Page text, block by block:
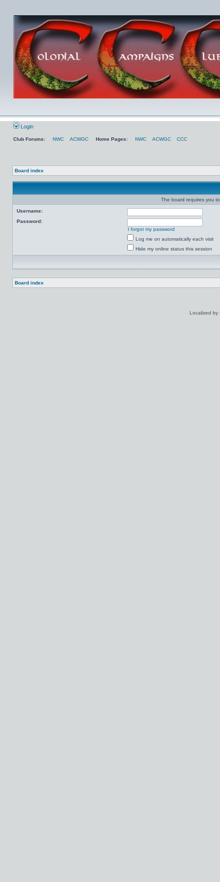
Login
Club Forums: NWC ACWGC Home Pages: NWC ACWGC CCC
Board index
The board requires you
Username:
Password:
I forgot my password
Log me on automatically each visit
Hide my online status this session
Board index
Localized by